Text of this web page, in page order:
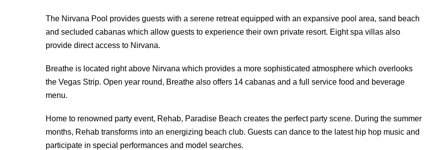
The Nirvana Pool provides guests with a serene retreat equipped with an expansive pool area, sand beach
and secluded cabanas which allow guests to experience their own private resort. Eight spa villas also
provide direct access to Nirvana.
Breathe is located right above Nirvana which provides a more sophisticated atmosphere which overlooks
the Vegas Strip. Open year round, Breathe also offers 14 cabanas and a full service food and beverage
menu.
Home to renowned party event, Rehab, Paradise Beach creates the perfect party scene. During the summer
months, Rehab transforms into an energizing beach club. Guests can dance to the latest hip hop music and
participate in special performances and model searches.